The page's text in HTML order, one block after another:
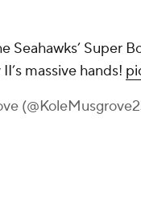
Seahawks’ Super
massive hands!